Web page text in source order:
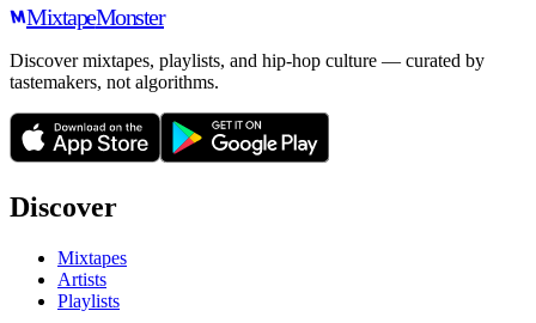
MixtapeMonster
Discover mixtapes, playlists, and hip-hop culture — curated by
tastemakers, not algorithms.
Discover
Mixtapes
Artists
Playlists